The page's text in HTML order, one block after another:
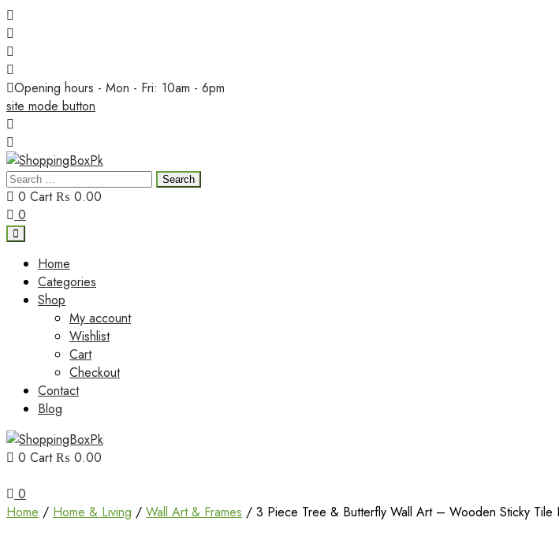
Skip
to
content
Opening hours - Mon - Fri: 10am - 6pm
site mode button
ShoppingBoxPk
Search
for:
0 Cart₨ 0.00
0
Home
Categories
Shop
My account
Wishlist
Cart
Checkout
Contact
Blog
ShoppingBoxPk
0 Cart₨ 0.00
0
Home / Home & Living / Wall Art & Frames / 3 Piece Tree & Butterfly Wall Art – Wooden Sticky Tile